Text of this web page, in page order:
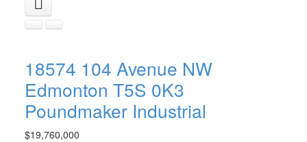
18574 104 Avenue NW
Edmonton T5S 0K3
Poundmaker Industrial
$19,760,000